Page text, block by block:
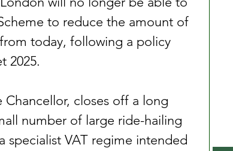
to reduce the amount of
today, following a policy
2025.
closes off a long
number of large ride-hailing
specialist VAT regime intended